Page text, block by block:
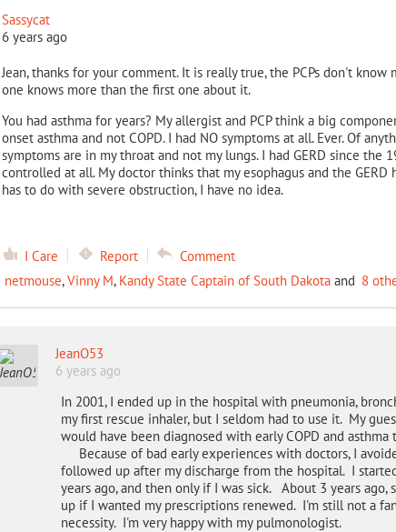
Sassycat
6 years ago
Jean, thanks for your comment. It is really true, the PCPs don't
one knows more than the first one about it.
You had asthma for years? My allergist and PCP think a big
onset asthma and not COPD. I had NO symptoms at all. Ever. Of
symptoms are in my throat and not my lungs. I had GERD since the
controlled at all. My doctor thinks that my esophagus and the
has to do with severe obstruction, I have no idea.
I Care Report
Comment
netmouse,Vinny M, Kandy State Captain of South Dakotaand 8
JeanO53
6 years ago
In 2001, I ended up in the hospital with pneumonia,
my first rescue inhaler, but I seldom had to use it. My
would have been diagnosed with early COPD and asthma
Because of bad early experiences with doctors, I
followed up after my discharge from the hospital. I
years ago, and then only if I was sick. About 3 years
up if I wanted my prescriptions renewed. I'm still not a
necessity. I'm very happy with my pulmonologist.